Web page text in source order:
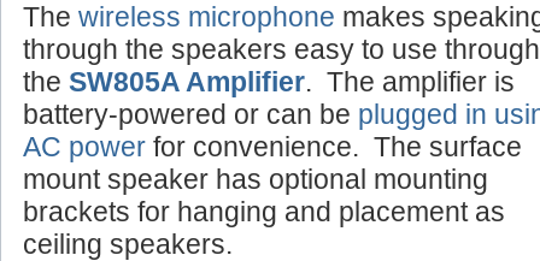
The wireless microphone makes
through the speakers easy to use through
the SW805A Amplifier. The amplifier is
battery-powered or can be plugged in
AC power for convenience. The surface
mount speaker has optional mounting
brackets for hanging and placement as
ceiling speakers.